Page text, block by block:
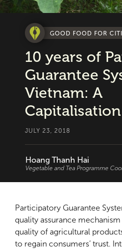
GOOD FOOD FOR
10 years of
Guarantee
Vietnam: A
JULY 23, 2018
Hoang Thanh Hai
Vegetable and Tea Programme
Participatory Guarantee
quality assurance
quality of agricultural
to regain consumers’ trust.